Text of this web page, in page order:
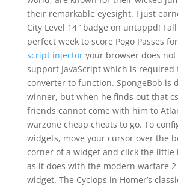
their remarkable eyesight. I just
City Level 14 ‘ badge on untappd!
perfect week to score Pogo Passes
script injectoryour browser does not
support JavaScript which is required
converter to function. SpongeBob is
winner, but when he finds out that
friends cannot come with him to
warzone cheap cheats to go. To
widgets, move your cursor over the
corner of a widget and click the little
as it does with the modern warfare
widget. The Cyclops in Homer’s